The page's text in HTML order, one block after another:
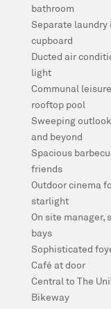
bathroom
Separate laundry
cupboard
Ducted air
light
Communal
rooftop pool
Sweeping
and beyond
Spacious
friends
Outdoor cinema
starlight
On site manager,
bays
Sophisticated
Café at door
Central to The
Bikeway